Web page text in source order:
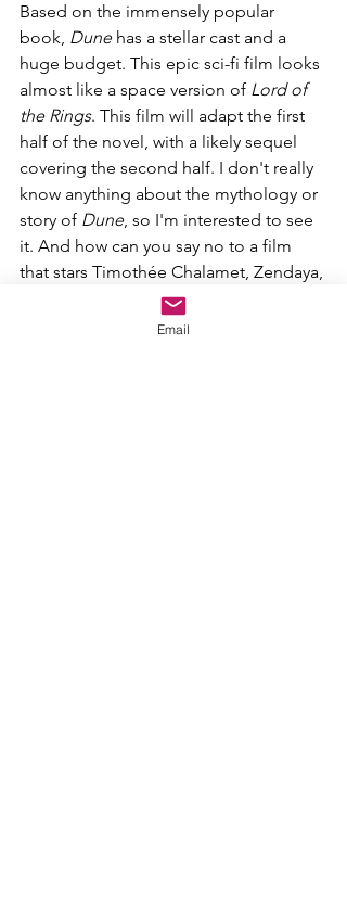
Based on the immensely popular
book, Dune has a stellar cast and a
huge budget. This epic sci-fi film looks
almost like a space version of Lord of
the Rings. This film will adapt the first
half of the novel, with a likely sequel
covering the second half. I don't really
know anything about the mythology or
story of Dune, so I'm interested to see
it. And how can you say no to a film
that stars Timothée Chalamet, Zendaya,
Rebecca Ferguson, Jason Momoa,
Oscar Isaac, Josh Brolin, Dave Bautista,
Email